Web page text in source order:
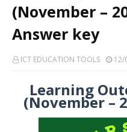
(November –
Answer key
ICT EDUCATION TOOLS 12/
Learning
(November –